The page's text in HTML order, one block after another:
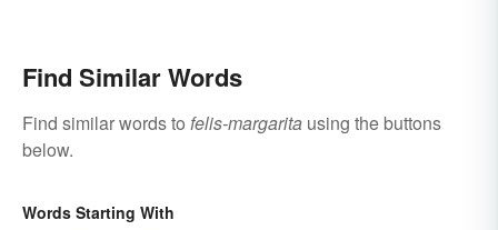
Find Similar Words
Find similar words to felis-margarita using the buttons
below.
Words Starting With